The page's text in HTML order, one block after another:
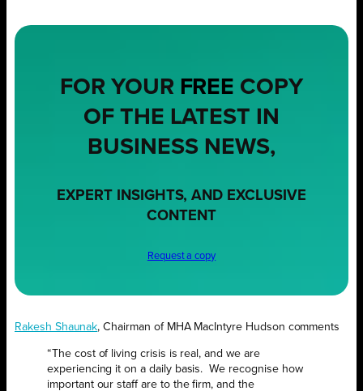
FOR YOUR FREE COPY
OF THE LATEST IN
BUSINESS NEWS,
EXPERT INSIGHTS, AND EXCLUSIVE
CONTENT
Request a copy
Rakesh Shaunak, Chairman of MHA MacIntyre Hudson comments
“The cost of living crisis is real, and we are
experiencing it on a daily basis. We recognise how
important our staff are to the firm, and the